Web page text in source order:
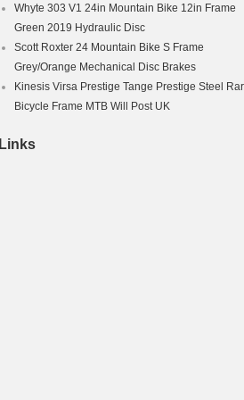
Whyte 303 V1 24in Mountain Bike 12in Frame
Green 2019 Hydraulic Disc
Scott Roxter 24 Mountain Bike S Frame
Grey/Orange Mechanical Disc Brakes
Kinesis Virsa Prestige Tange Prestige Steel
Bicycle Frame MTB Will Post UK
Links